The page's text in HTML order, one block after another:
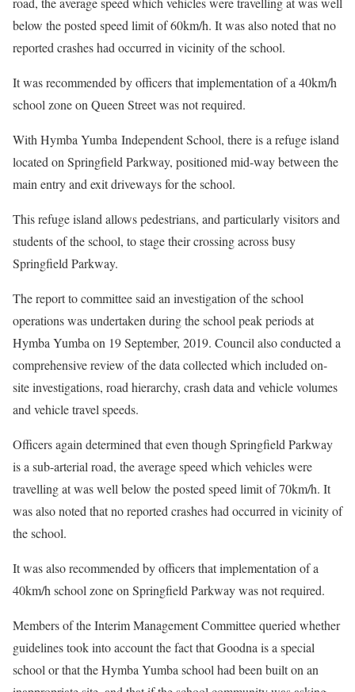
below the posted speed limit of 60km/h. It was also noted that no
reported crashes had occurred in vicinity of the school.
It was recommended by officers that implementation of a 40km/h
school zone on Queen Street was not required.
With Hymba Yumba Independent School, there is a refuge island
located on Springfield Parkway, positioned mid-way between the
main entry and exit driveways for the school.
This refuge island allows pedestrians, and particularly visitors and
students of the school, to stage their crossing across busy
Springfield Parkway.
The report to committee said an investigation of the school
operations was undertaken during the school peak periods at
Hymba Yumba on 19 September, 2019. Council also conducted a
comprehensive review of the data collected which included on-
site investigations, road hierarchy, crash data and vehicle volumes
and vehicle travel speeds.
Officers again determined that even though Springfield Parkway
is a sub-arterial road, the average speed which vehicles were
travelling at was well below the posted speed limit of 70km/h. It
was also noted that no reported crashes had occurred in vicinity of
the school.
It was also recommended by officers that implementation of a
40km/h school zone on Springfield Parkway was not required.
Members of the Interim Management Committee queried whether
guidelines took into account the fact that Goodna is a special
school or that the Hymba Yumba school had been built on an